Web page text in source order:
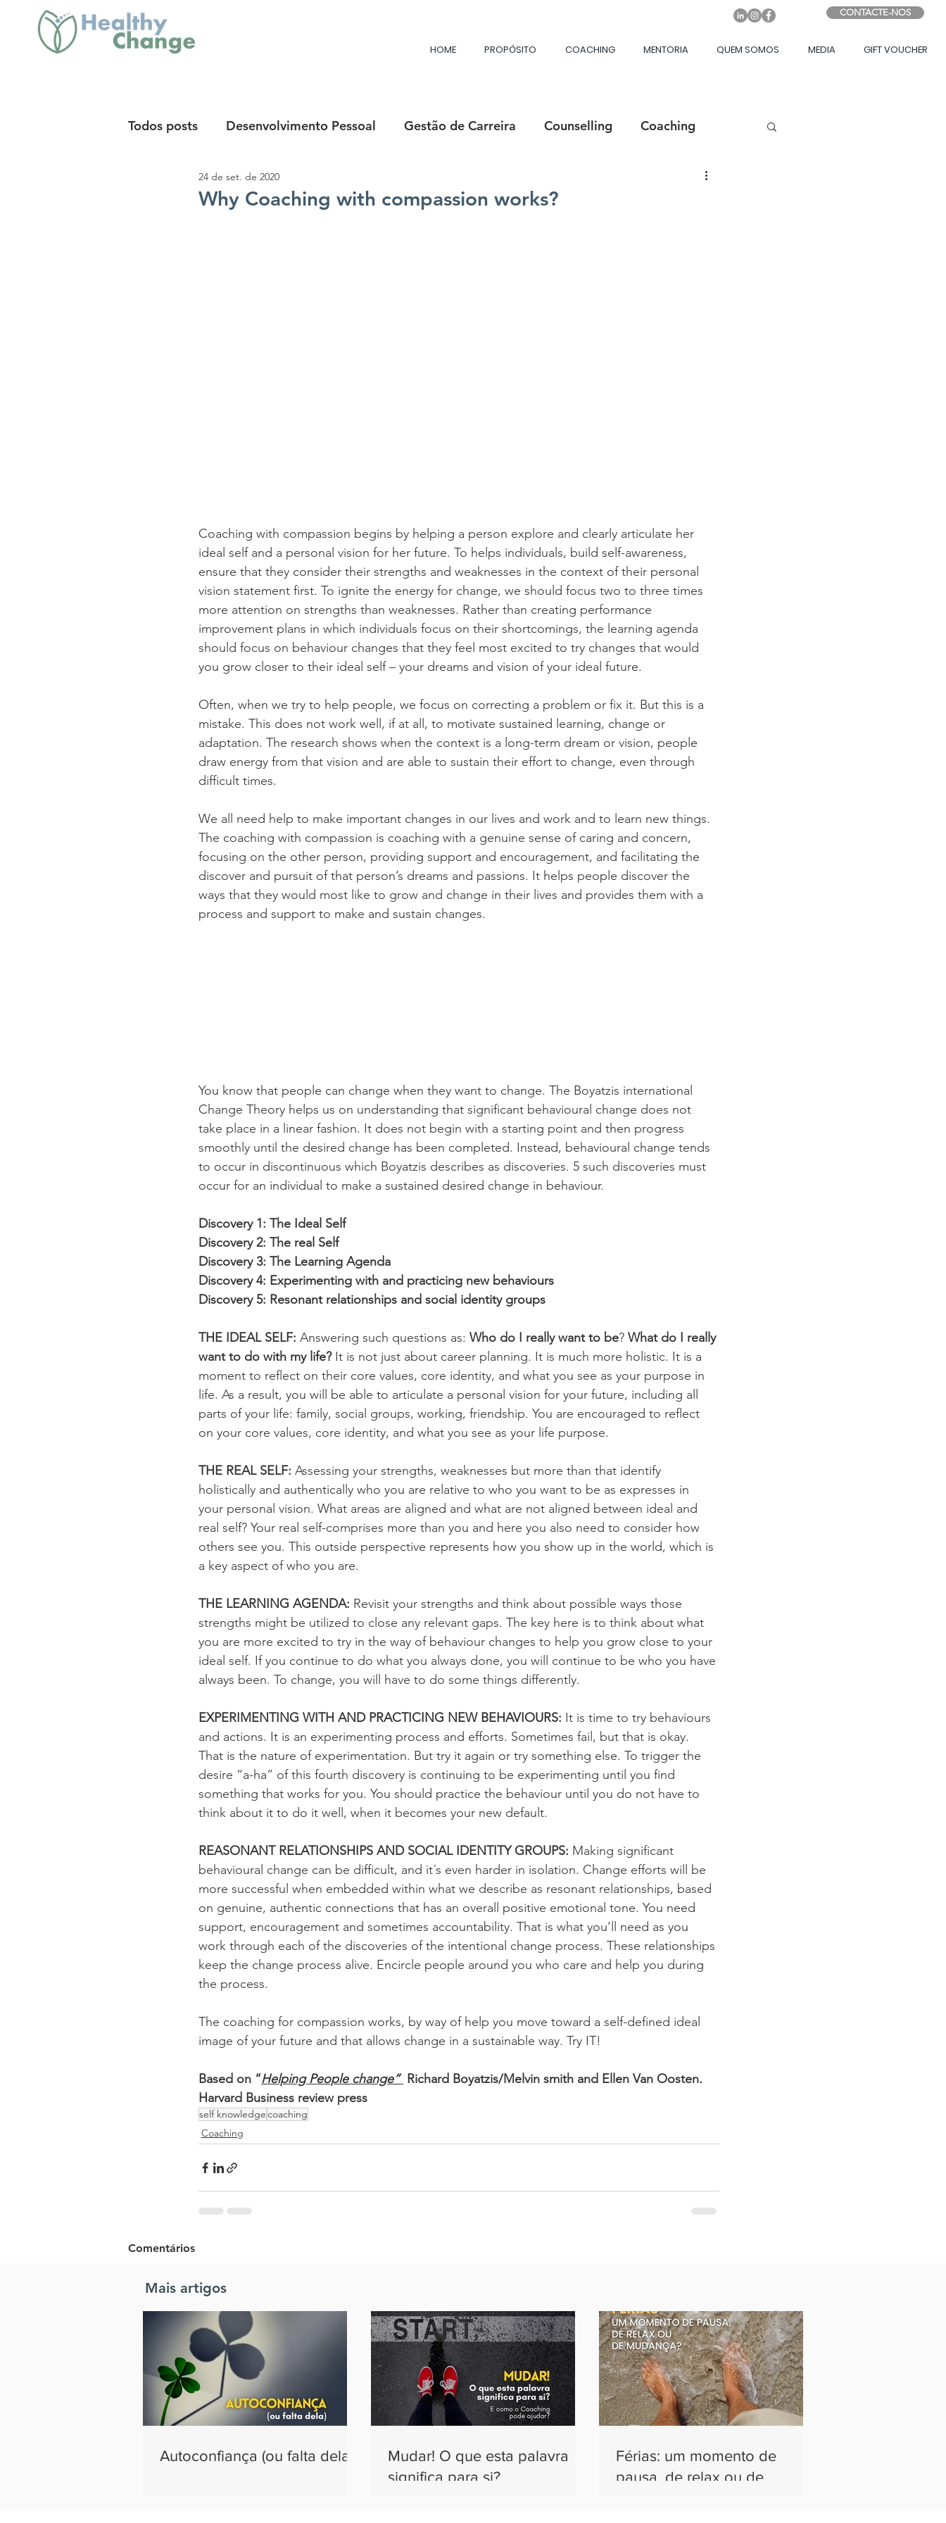
CONTACTE-NOS
HOME PROPÓSITO COACHING MENTORIA QUEM SOMOS MEDIA GIFT VOUCHER
Todos posts Desenvolvimento Pessoal Gestão de Carreira Counselling Coaching
Propósito Psicologia Positiva
Why Coaching with compassion works?
24 de set. de 2020
Coaching with compassion begins by helping a person explore and clearly articulate her
ideal self and a personal vision for her future. To helps individuals, build self-awareness,
ensure that they consider their strengths and weaknesses in the context of their personal
vision statement first. To ignite the energy for change, we should focus two to three times
more attention on strengths than weaknesses. Rather than creating performance
improvement plans in which individuals focus on their shortcomings, the learning agenda
should focus on behaviour changes that they feel most excited to try changes that would
you grow closer to their ideal self – your dreams and vision of your ideal future.
Often, when we try to help people, we focus on correcting a problem or fix it. But this is a
mistake. This does not work well, if at all, to motivate sustained learning, change or
adaptation. The research shows when the context is a long-term dream or vision, people
draw energy from that vision and are able to sustain their effort to change, even through
difficult times.
We all need help to make important changes in our lives and work and to learn new things.
The coaching with compassion is coaching with a genuine sense of caring and concern,
focusing on the other person, providing support and encouragement, and facilitating the
discover and pursuit of that person’s dreams and passions. It helps people discover the
ways that they would most like to grow and change in their lives and provides them with a
process and support to make and sustain changes.
You know that people can change when they want to change. The Boyatzis international
Change Theory helps us on understanding that significant behavioural change does not
take place in a linear fashion. It does not begin with a starting point and then progress
smoothly until the desired change has been completed. Instead, behavioural change tends
to occur in discontinuous which Boyatzis describes as discoveries. 5 such discoveries must
occur for an individual to make a sustained desired change in behaviour.
Discovery 1: The Ideal Self
Discovery 2: The real Self
Discovery 3: The Learning Agenda
Discovery 4: Experimenting with and practicing new behaviours
Discovery 5: Resonant relationships and social identity groups
THE IDEAL SELF: Answering such questions as: Who do I really want to be? What do I really
want to do with my life? It is not just about career planning. It is much more holistic. It is a
moment to reflect on their core values, core identity, and what you see as your purpose in
life. As a result, you will be able to articulate a personal vision for your future, including all
parts of your life: family, social groups, working, friendship. You are encouraged to reflect
on your core values, core identity, and what you see as your life purpose.
THE REAL SELF: Assessing your strengths, weaknesses but more than that identify
holistically and authentically who you are relative to who you want to be as expresses in
your personal vision. What areas are aligned and what are not aligned between ideal and
real self? Your real self-comprises more than you and here you also need to consider how
others see you. This outside perspective represents how you show up in the world, which is
a key aspect of who you are.
THE LEARNING AGENDA: Revisit your strengths and think about possible ways those
strengths might be utilized to close any relevant gaps. The key here is to think about what
you are more excited to try in the way of behaviour changes to help you grow close to your
ideal self. If you continue to do what you always done, you will continue to be who you have
always been. To change, you will have to do some things differently.
EXPERIMENTING WITH AND PRACTICING NEW BEHAVIOURS: It is time to try behaviours
and actions. It is an experimenting process and efforts. Sometimes fail, but that is okay.
That is the nature of experimentation. But try it again or try something else. To trigger the
desire “a-ha” of this fourth discovery is continuing to be experimenting until you find
something that works for you. You should practice the behaviour until you do not have to
think about it to do it well, when it becomes your new default.
REASONANT RELATIONSHIPS AND SOCIAL IDENTITY GROUPS: Making significant
behavioural change can be difficult, and it´s even harder in isolation. Change efforts will be
more successful when embedded within what we describe as resonant relationships, based
on genuine, authentic connections that has an overall positive emotional tone. You need
support, encouragement and sometimes accountability. That is what you’ll need as you
work through each of the discoveries of the intentional change process. These relationships
keep the change process alive. Encircle people around you who care and help you during
the process.
The coaching for compassion works, by way of help you move toward a self-defined ideal
image of your future and that allows change in a sustainable way. Try IT!
Based on “Helping People change” Richard Boyatzis/Melvin smith and Ellen Van Oosten.
Harvard Business review press
self knowledgecoaching
Coaching
Comentários
Escreva um comentário
Mais artigos
Autoconfiança (ou falta dela)
Mudar! O que esta palavra
significa para si?
Férias: um momento de
pausa, de relax ou de